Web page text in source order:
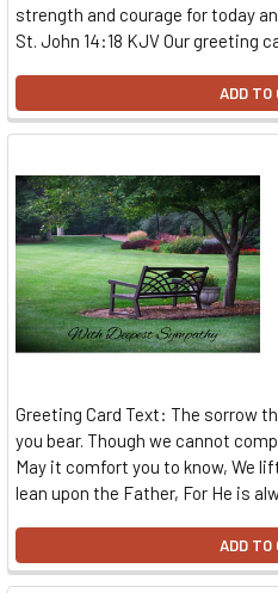
strength and courage for today
St. John 14:18 KJV Our greeting
ADD TO
Greeting Card Text: The sorrow
you bear. Though we cannot
May it comfort you to know, We
lean upon the Father, For He is
ADD TO